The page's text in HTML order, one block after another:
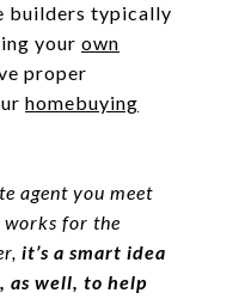
builders typically
your own
proper
homebuying
agent you meet
for the
it’s a smart idea
as well, to help